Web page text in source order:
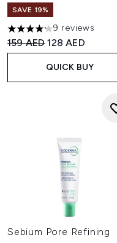
SAVE 19%
4.22 stars out of a
9 reviews
Recommended Retail
159 AEDCurrent price:
128 AED
QUICK BUY
Sebium Pore Refining